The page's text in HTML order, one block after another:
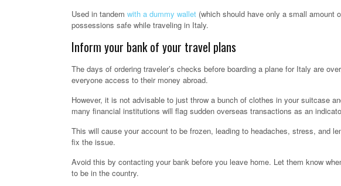
Used in tandem with a dummy wallet (which should have only a small amount
possessions safe while traveling in Italy.
Inform your bank of your travel plans
The days of ordering traveler’s checks before boarding a plane for Italy are
everyone access to their money abroad.
However, it is not advisable to just throw a bunch of clothes in your suitcase
many financial institutions will flag sudden overseas transactions as an
This will cause your account to be frozen, leading to headaches, stress, and
fix the issue.
Avoid this by contacting your bank before you leave home. Let them know
to be in the country.